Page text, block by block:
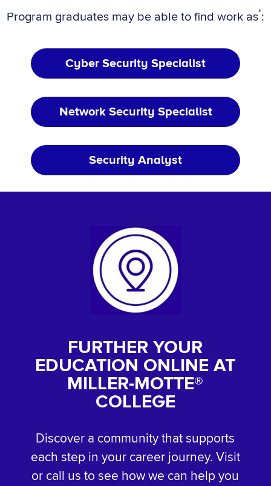
Program graduates may be able to find work as*:
Cyber Security Specialist
Network Security Specialist
Security Analyst
FURTHER YOUR
EDUCATION ONLINE AT
MILLER-MOTTE®
COLLEGE
Discover a community that supports
each step in your career journey. Visit
or call us to see how we can help you